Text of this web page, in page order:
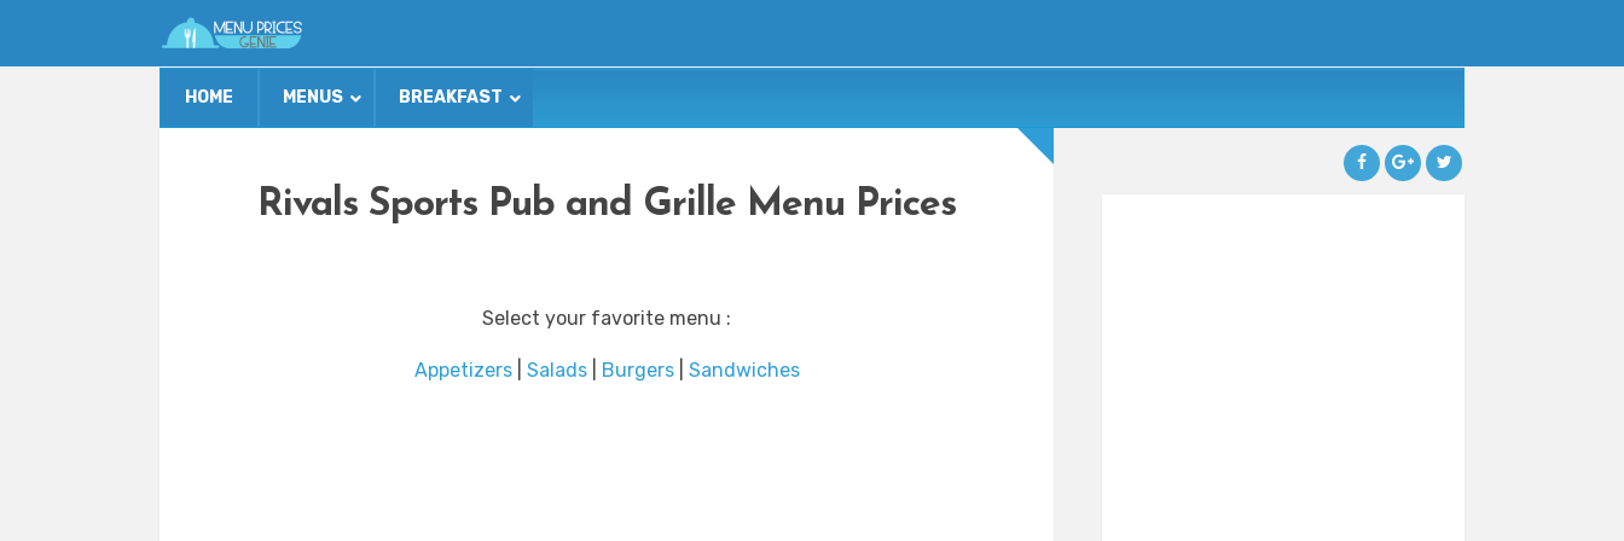
HOME MENUS BREAKFAST
Rivals Sports Pub and Grille Menu Prices
Select your favorite menu :
Appetizers| Salads| Burgers| Sandwiches